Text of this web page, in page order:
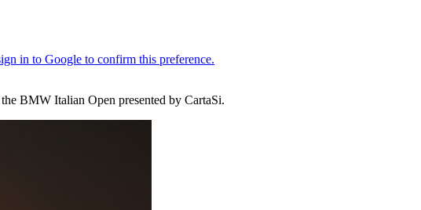
BMW Italian Open presented by CartaSi.